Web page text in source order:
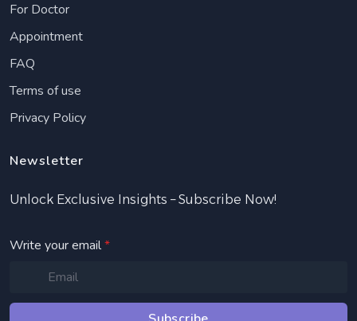
For Doctor
Appointment
FAQ
Terms of use
Privacy Policy
Newsletter
Unlock Exclusive Insights – Subscribe Now!
Write your email*